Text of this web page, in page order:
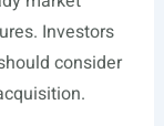
Investors
consider